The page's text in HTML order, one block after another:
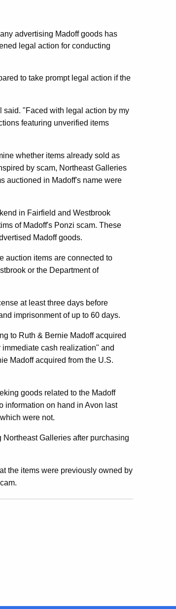
advertising Madoff goods has
legal action for conducting
to take prompt legal action if the
"Faced with legal action by my
featuring unverified items
whether items already sold as
by scam, Northeast Galleries
auctioned in Madoff's name were
in Fairfield and Westbrook
of Madoff's Ponzi scam. These
Madoff goods.
auction items are connected to
or the Department of
at least three days before
imprisonment of up to 60 days.
to Ruth & Bernie Madoff acquired
cash realization" and
Madoff acquired from the U.S.
goods related to the Madoff
information on hand in Avon last
were not.
Galleries after purchasing
the items were previously owned by